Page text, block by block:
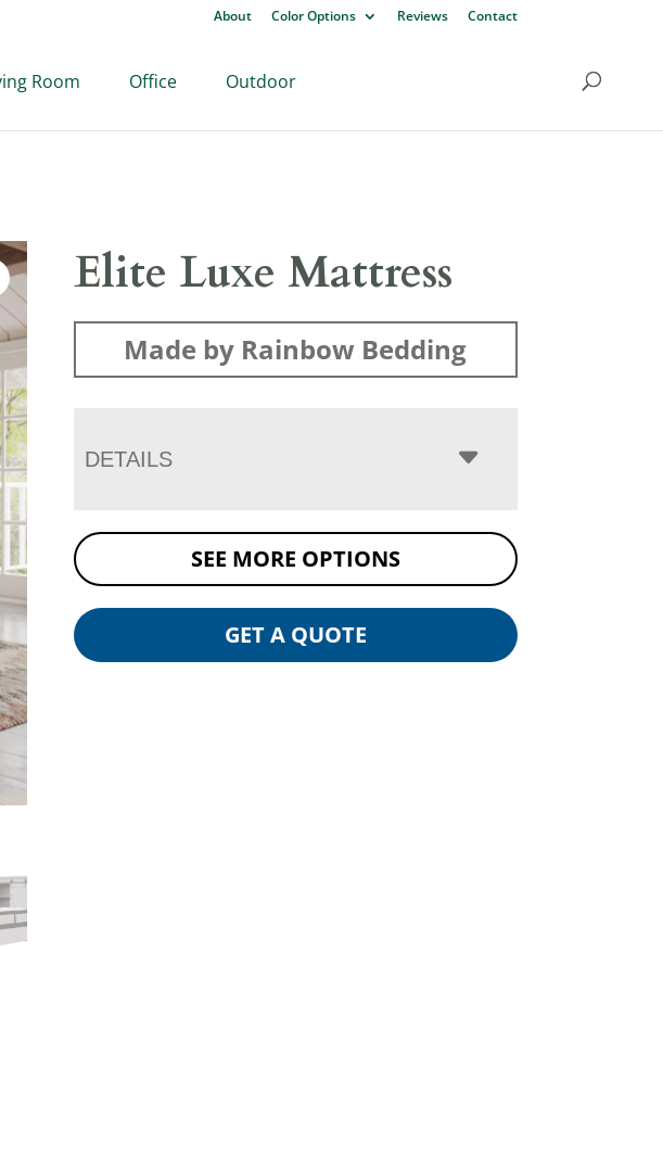
About Color Options Reviews Contact
Room Office Outdoor
Elite Luxe Mattress
Made by Rainbow Bedding
DETAILS
SEE MORE OPTIONS
GET A QUOTE